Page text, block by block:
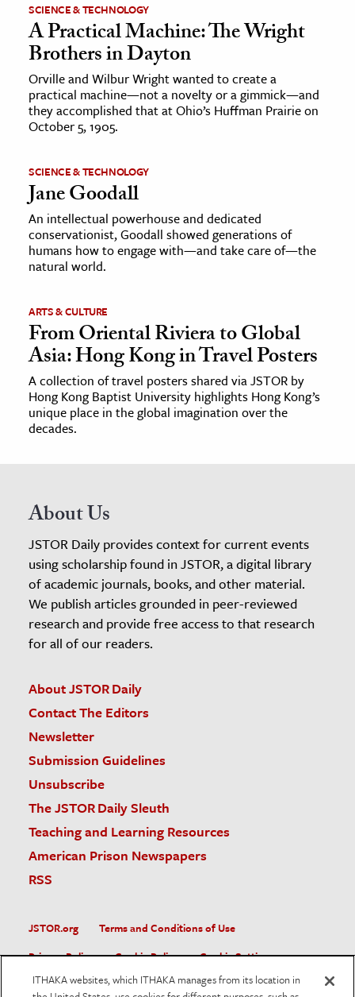
SCIENCE & TECHNOLOGY
A Practical Machine: The Wright
Brothers in Dayton
Orville and Wilbur Wright wanted to create a
practical machine—not a novelty or a gimmick—and
they accomplished that at Ohio’s Huffman Prairie on
October 5, 1905.
SCIENCE & TECHNOLOGY
Jane Goodall
An intellectual powerhouse and dedicated
conservationist, Goodall showed generations of
humans how to engage with—and take care of—the
natural world.
ARTS & CULTURE
From Oriental Riviera to Global
Asia: Hong Kong in Travel Posters
A collection of travel posters shared via JSTOR by
Hong Kong Baptist University highlights Hong Kong’s
unique place in the global imagination over the
decades.
About Us
JSTOR Daily provides context for current events
using scholarship found in JSTOR, a digital library
of academic journals, books, and other material.
We publish articles grounded in peer-reviewed
research and provide free access to that research
for all of our readers.
About JSTOR Daily
Contact The Editors
Newsletter
Submission Guidelines
Unsubscribe
The JSTOR Daily Sleuth
Teaching and Learning Resources
American Prison Newspapers
RSS
JSTOR.org
Terms and Conditions of Use
Privacy Policy
Cookie Policy
Cookie Settings
Accessibility
ITHAKA websites, which ITHAKA manages from its location in